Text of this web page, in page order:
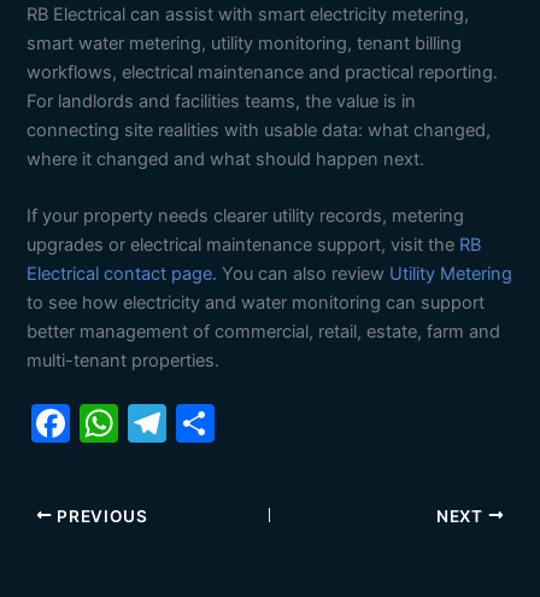
RB Electrical can assist with smart electricity metering,
smart water metering, utility monitoring, tenant billing
workflows, electrical maintenance and practical reporting.
For landlords and facilities teams, the value is in
connecting site realities with usable data: what changed,
where it changed and what should happen next.
If your property needs clearer utility records, metering
upgrades or electrical maintenance support, visit the RB
Electrical contact page. You can also review Utility Metering
to see how electricity and water monitoring can support
better management of commercial, retail, estate, farm and
multi-tenant properties.
F
c
e
W
at
s
T
PREVIOUS NEXT